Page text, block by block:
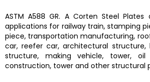
ASTM A588 GR. A Corten Steel Plates
applications for railway train, stamping
piece, transportation manufacturing,
car, reefer car, architectural structure,
structure, making vehicle, tower, oil
construction, tower and other structural